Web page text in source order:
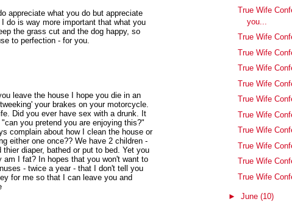
appreciate what you do but appreciate
do is way more important that what you
the grass cut and the dog happy, so
to perfection - for you.
leave the house I hope you die in an
your brakes on your motorcycle.
Did you ever have sex with a drunk. It
you pretend you are enjoying this?"
complain about how I clean the house or
either one once?? We have 2 children -
diaper, bathed or put to bed. Yet you
I fat? In hopes that you won't want to
- twice a year - that I don't tell you
for me so that I can leave you and
True Wife
you...
True Wife
True Wife
True Wife
True Wife
True Wife
True Wife
True Wife
True Wife
True Wife
True Wife
► June (10)